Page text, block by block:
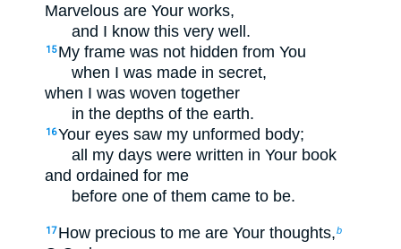
Marvelous are Your works,
and I know this very well.
15 My frame was not hidden from You
when I was made in secret,
when I was woven together
in the depths of the earth.
16Your eyes saw my unformed body;
all my days were written in Your book
and ordained for me
before one of them came to be.
17 How precious to me are Your thoughts,b